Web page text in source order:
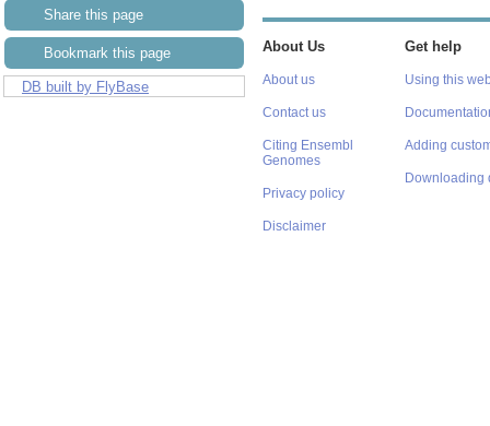
Share this page
Bookmark this page
DB built by FlyBase
EMBL-EBI
About Us
About us
Contact us
Genomes
Privacy policy
Get help
Using this
Adding